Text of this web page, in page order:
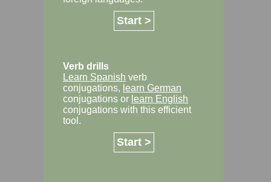
Start >
Verb drills
Learn Spanish verb
conjugations, learn German
conjugations or learn English
conjugations with this efficient
tool.
Start >